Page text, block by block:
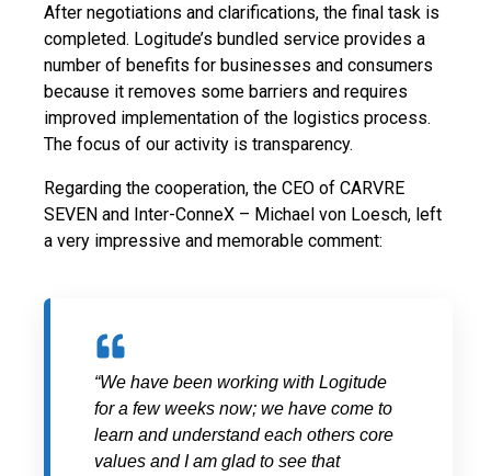
After negotiations and clarifications, the final task is
completed. Logitude’s bundled service provides a
number of benefits for businesses and consumers
because it removes some barriers and requires
improved implementation of the logistics process.
The focus of our activity is transparency.
Regarding the cooperation, the CEO of CARVRE
SEVEN and Inter-ConneX – Michael von Loesch, left
a very impressive and memorable comment:
“We have been working with Logitude
for a few weeks now; we have come to
learn and understand each others core
values and I am glad to see that